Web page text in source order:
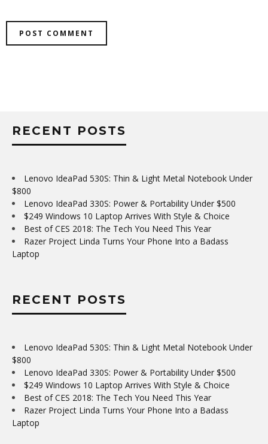
RECENT POSTS
Lenovo IdeaPad 530S: Thin & Light Metal Notebook Under
$800
Lenovo IdeaPad 330S: Power & Portability Under $500
$249 Windows 10 Laptop Arrives With Style & Choice
Best of CES 2018: The Tech You Need This Year
Razer Project Linda Turns Your Phone Into a Badass
Laptop
RECENT POSTS
Lenovo IdeaPad 530S: Thin & Light Metal Notebook Under
$800
Lenovo IdeaPad 330S: Power & Portability Under $500
$249 Windows 10 Laptop Arrives With Style & Choice
Best of CES 2018: The Tech You Need This Year
Razer Project Linda Turns Your Phone Into a Badass
Laptop